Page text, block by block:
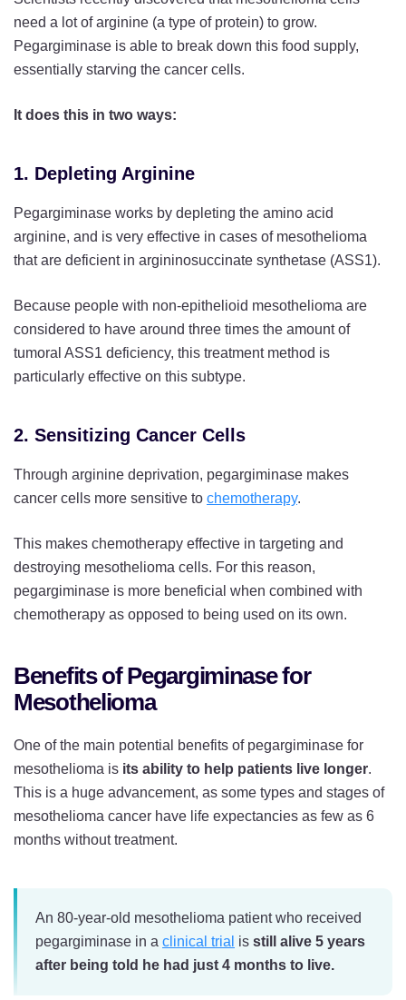
need a lot of arginine (a type of protein) to grow.
Pegargiminase is able to break down this food supply,
essentially starving the cancer cells.
It does this in two ways:
1. Depleting Arginine
Pegargiminase works by depleting the amino acid
arginine, and is very effective in cases of mesothelioma
that are deficient in argininosuccinate synthetase (ASS1).
Because people with non-epithelioid mesothelioma are
considered to have around three times the amount of
tumoral ASS1 deficiency, this treatment method is
particularly effective on this subtype.
2. Sensitizing Cancer Cells
Through arginine deprivation, pegargiminase makes
cancer cells more sensitive to chemotherapy.
This makes chemotherapy effective in targeting and
destroying mesothelioma cells. For this reason,
pegargiminase is more beneficial when combined with
chemotherapy as opposed to being used on its own.
Benefits of Pegargiminase for
Mesothelioma
One of the main potential benefits of pegargiminase for
mesothelioma is its ability to help patients live longer.
This is a huge advancement, as some types and stages of
mesothelioma cancer have life expectancies as few as 6
months without treatment.
An 80-year-old mesothelioma patient who received
pegargiminase in a clinical trial is still alive 5 years
after being told he had just 4 months to live.